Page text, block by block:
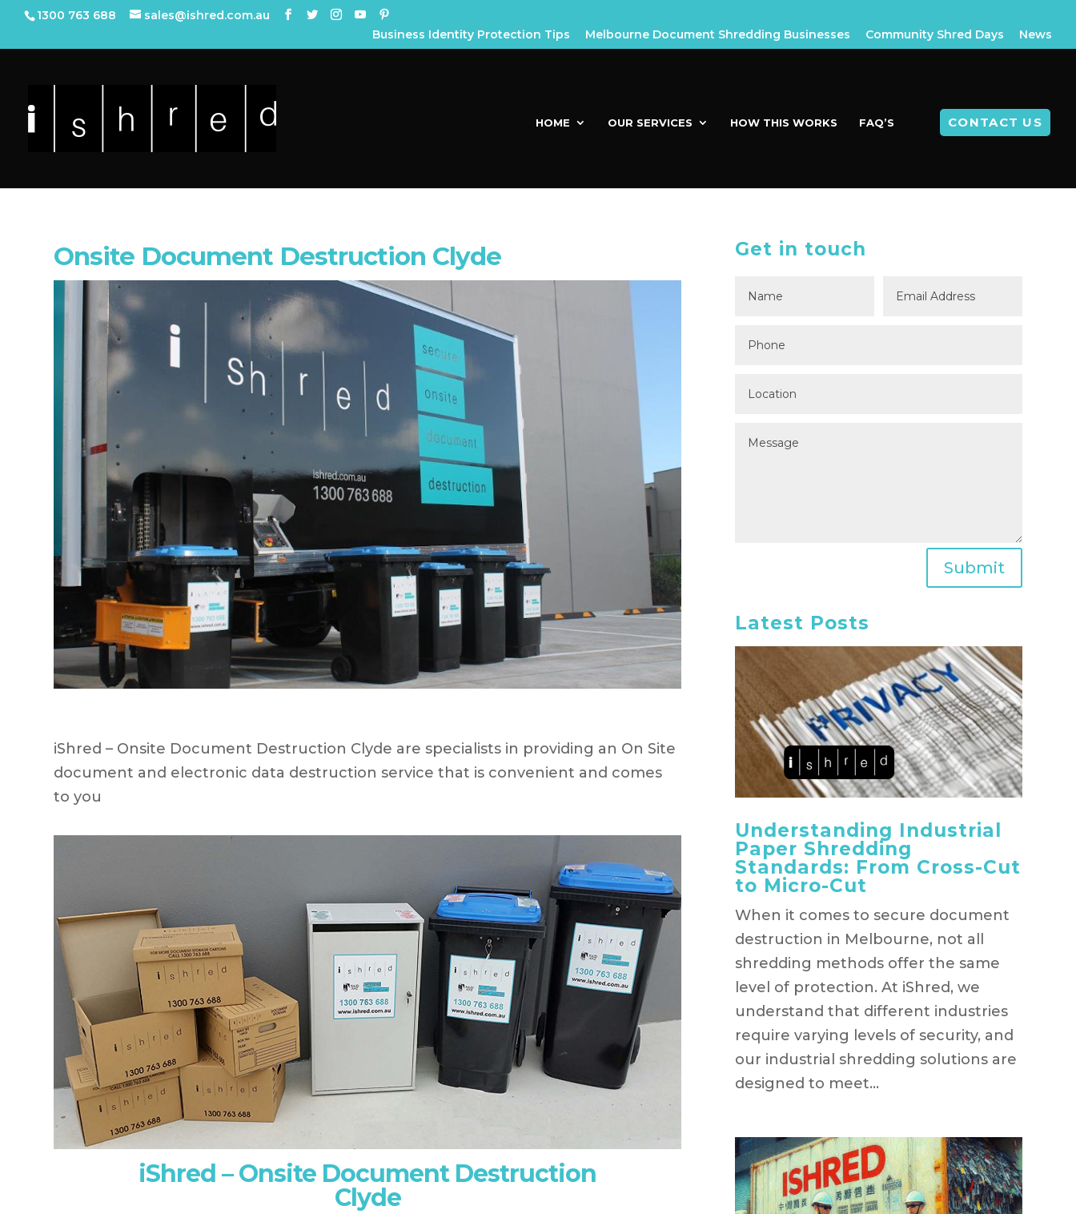
1300 763 688
sales@ishred.com.au
Business Identity Protection Tips
Melbourne Document Shredding Businesses Community Shred Days News
HOME OUR SERVICES HOW THIS WORKS FAQ’S CONTACT US
Onsite Document Destruction Clyde
iShred – Onsite Document Destruction Clyde are specialists in providing an On Site
document and electronic data destruction service that is convenient and comes
to you
iShred – Onsite Document Destruction
Clyde
Get in touch
Submit
Latest Posts
Understanding Industrial
Paper Shredding
Standards: From Cross-Cut
to Micro-Cut
When it comes to secure document
destruction in Melbourne, not all
shredding methods offer the same
level of protection. At iShred, we
understand that different industries
require varying levels of security, and
our industrial shredding solutions are
designed to meet...